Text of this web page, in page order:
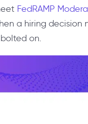
FedRAMP
a hiring
on.